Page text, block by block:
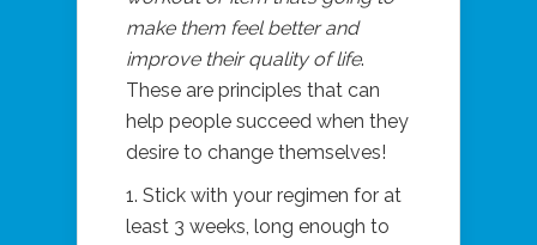
make them feel better and
improve their quality of life.
These are principles that can
help people succeed when they
desire to change themselves!
1. Stick with your regimen for at
least 3 weeks, long enough to